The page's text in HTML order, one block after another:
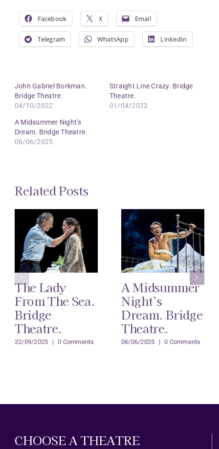
Facebook X Email
Telegram WhatsApp LinkedIn
John Gabriel Borkman.
Bridge Theatre.
04/10/2022
Straight Line Crazy. Bridge
Theatre.
01/04/2022
A Midsummer Night’s
Dream. Bridge Theatre.
06/06/2025
Related Posts
The Lady
From The Sea.
Bridge
Theatre.
22/09/2025 | 0 Comments
A Midsummer
Night’s
Dream. Bridge
Theatre.
06/06/2025 | 0 Comments
CHOOSE A THEATRE